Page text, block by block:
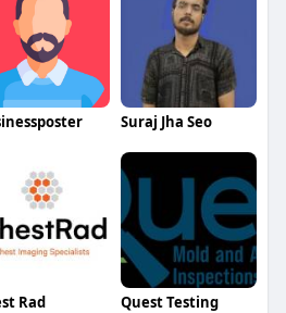
Suraj Jha Seo
Rad Quest Testing